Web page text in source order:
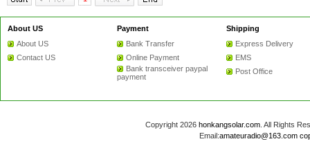
About US
About US
Contact US
Payment
Bank Transfer
Online Payment
Bank transceiver paypal
payment
Shipping
Express Delivery
EMS
Post Office
Copyright 2026 honkangsolar.com. All Rights
Email:amateuradio@163.com